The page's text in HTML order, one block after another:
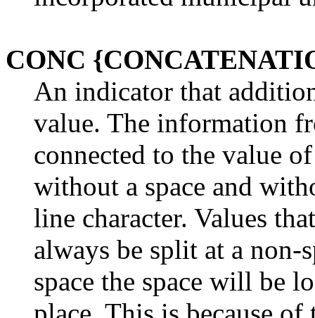
CONC
An indicator that
value. The information
connected to the value
without a space and
line character. Values
always be split at a non-
space the space will be